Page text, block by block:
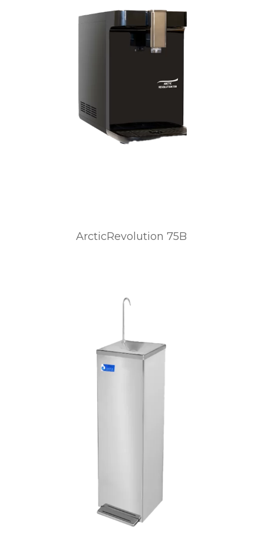
ArcticRevolution 75B